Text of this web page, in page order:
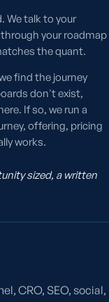
We talk to your
your roadmap
the quant.
find the journey
don't exist,
If so, we run a
offering, pricing
works.
sized, a written
CRO, SEO, social,